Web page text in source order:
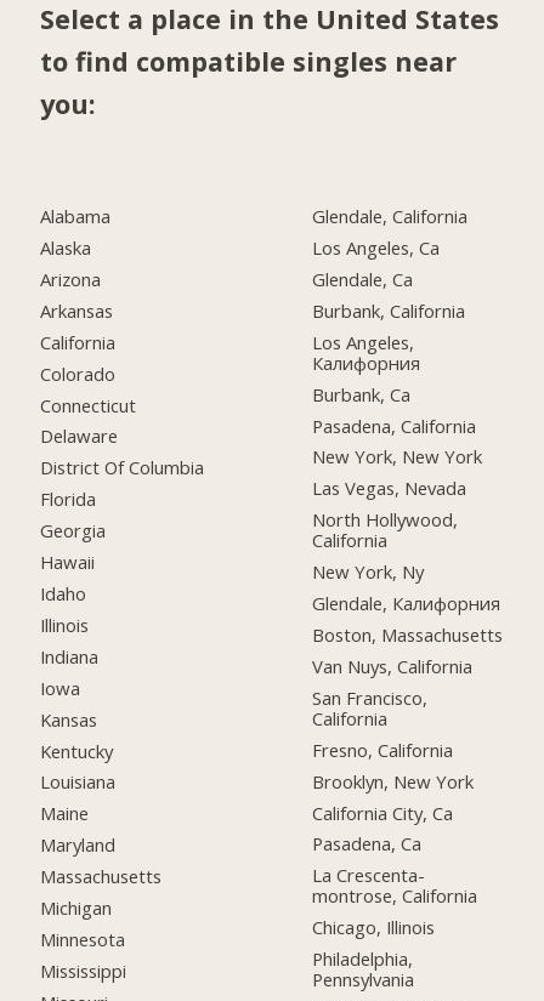
Select a place in the United States
to find compatible singles near
you:
Alabama
Alaska
Arizona
Arkansas
California
Colorado
Connecticut
Delaware
District Of Columbia
Florida
Georgia
Hawaii
Idaho
Illinois
Indiana
Iowa
Kansas
Kentucky
Louisiana
Maine
Maryland
Massachusetts
Michigan
Minnesota
Mississippi
Glendale, California
Los Angeles, Ca
Glendale, Ca
Burbank, California
Los Angeles,
Калифорния
Burbank, Ca
Pasadena, California
New York, New York
Las Vegas, Nevada
North Hollywood,
California
New York, Ny
Glendale, Калифорния
Boston, Massachusetts
Van Nuys, California
San Francisco,
California
Fresno, California
Brooklyn, New York
California City, Ca
Pasadena, Ca
La Crescenta-
montrose, California
Chicago, Illinois
Philadelphia,
Pennsylvania